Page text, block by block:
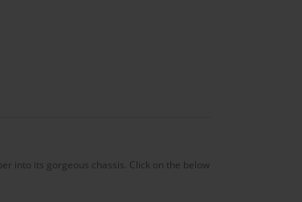
into its gorgeous chassis. Click on the below